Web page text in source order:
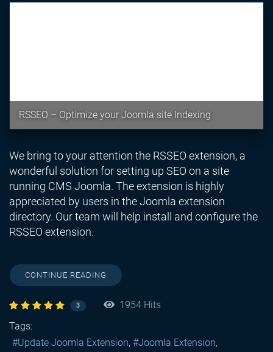
RSSEO – Optimize your Joomla site Indexing
We bring to your attention the RSSEO extension, a
wonderful solution for setting up SEO on a site
running CMS Joomla. The extension is highly
appreciated by users in the Joomla extension
directory. Our team will help install and configure the
RSSEO extension.
CONTINUE READING
3
1954 Hits
Tags:
Update Joomla Extension
Joomla Extension